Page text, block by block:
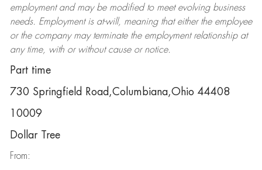
employment and may be modifiedto meet evolving business
needs. Employment is at-will, meaning that either the employee
or the company may terminatethe employment relationship at
any time, with or without cause or notice.
Part time
730 Springfield Road,Columbiana,Ohio 44408
10009
Dollar Tree
From: